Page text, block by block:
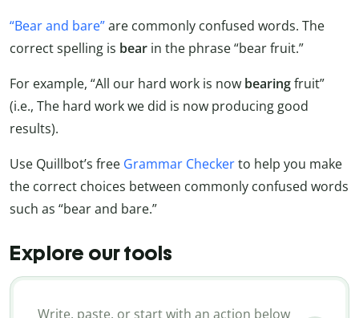
“Bear and bare”are commonly confused words. The
correct spelling is bear in the phrase “bear fruit.”
For example, “All our hard work is now bearingfruit”
(i.e., The hard work we did is now producing good
results).
Use Quillbot’s free Grammar Checkerto help you make
the correct choices between commonly confused words
such as “bear and bare.”
Explore our tools